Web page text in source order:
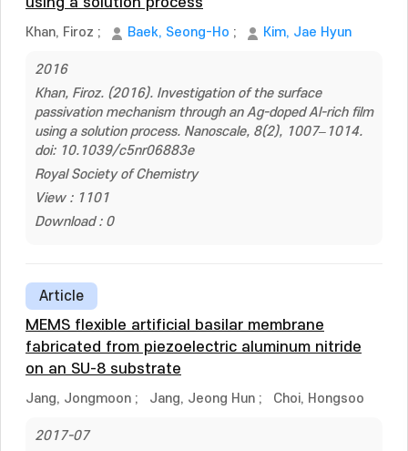
Khan, Firoz ; Baek, Seong-Ho ; Kim, Jae Hyun
2016
Khan, Firoz. (2016). Investigation of the surface
passivation mechanism through an Ag-doped Al-rich film
using a solution process. Nanoscale, 8(2), 1007–1014.
doi: 10.1039/c5nr06883e
Royal Society of Chemistry
View : 1101
Download : 0
Article
MEMS flexible artificial basilar membrane
fabricated from piezoelectric aluminum nitride
on an SU-8 substrate
Jang, Jongmoon ; Jang, Jeong Hun ; Choi, Hongsoo
2017-07